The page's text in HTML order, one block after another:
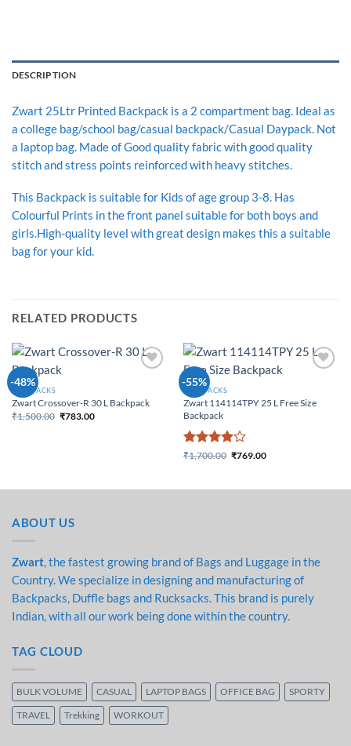
DESCRIPTION
Zwart 25Ltr Printed Backpack is a 2 compartment bag. Ideal as
a college bag/school bag/casual backpack/Casual Daypack. Not
a laptop bag. Made of Good quality fabric with good quality
stitch and stress points reinforced with heavy stitches.
This Backpack is suitable for Kids of age group 3-8. Has
Colourful Prints in the front panel suitable for both boys and
girls.High-quality level with great design makes this a suitable
bag for your kid.
RELATED PRODUCTS
-48%
BACKPACKS
Zwart Crossover-R 30 L Backpack
₹1,500.00 Original price was:
₹783.00Current price is:
-55%
BACKPACKS
Zwart 114114TPY 25 L Free Size
Backpack
Rated4
₹1,700.00 Original price was:
₹769.00Current price is:
ABOUT US
Zwart, the fastest growing brand of Bags and Luggage in the
Country. We specialize in designing and manufacturing of
Backpacks, Duffle bags and Rucksacks. This brand is purely
Indian, with all our work being done within the country.
TAG CLOUD
BULK VOLUME CASUAL LAPTOP BAGS OFFICE BAG SPORTY
TRAVEL Trekking WORKOUT